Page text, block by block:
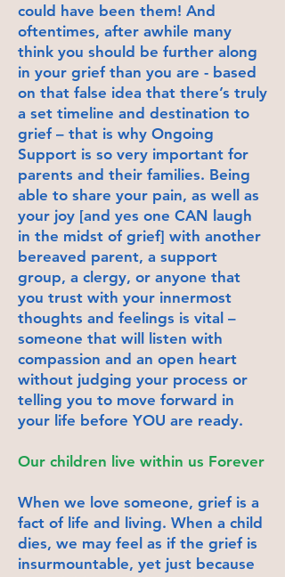
could have been them! And
oftentimes, after awhile many
think you should be further along
in your grief than you are - based
on that false idea that there’s truly
a set timeline and destination to
grief – that is why Ongoing
Support is so very important for
parents and their families. Being
able to share your pain, as well as
your joy [and yes one CAN laugh
in the midst of grief] with another
bereaved parent, a support
group, a clergy, or anyone that
you trust with your innermost
thoughts and feelings is vital –
someone that will listen with
compassion and an open heart
without judging your process or
telling you to move forward in
your life before YOU are ready.
Our children live within us Forever
When we love someone, grief is a
fact of life and living. When a child
dies, we may feel as if the grief is
insurmountable, yet just because